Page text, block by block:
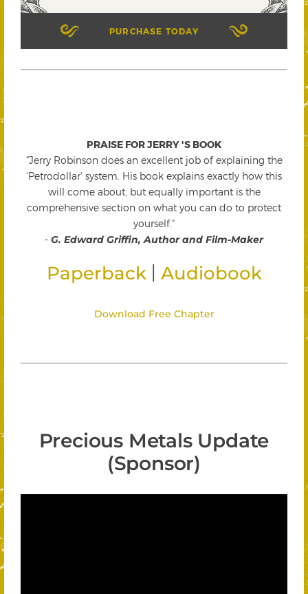
PURCHASE TODAY
PRAISE FOR JERRY 'S BOOK
"Jerry Robinson does an excellent job of explaining the
'Petrodollar' system. His book explains exactly how this
will come about, but equally important is the
comprehensive section on what you can do to protect
yourself."
- G. Edward Griffin, Author and Film-Maker
Paperback Audiobook
Download Free Chapter
Precious Metals Update
(Sponsor)